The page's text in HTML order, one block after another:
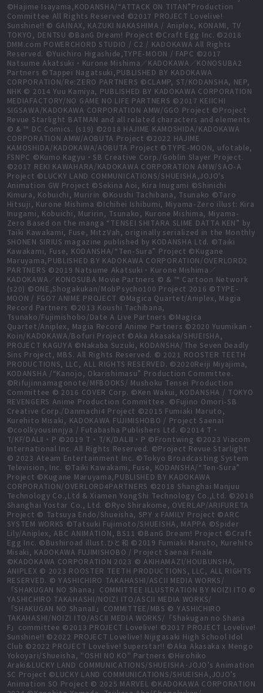
©Hajime Isayama,KODANSHA/“ATTACK ON TITAN”Production
Committee All Rights Reserved ©2017 PROJECT Lovelive!
Sunshine!! © GAINAX, KAZUKI NAKASHIMA / Aniplex, KONAMI, TV
TOKYO, DENTSU ©BanG Dream! Project ©Craft Egg Inc. ©2018
DMM.com POWERCHORD STUDIO / C2 / KADOKAWA All Rights
Reserved. ©Yuichiro Higashide,TYPE-MOON / FAPC ©2017
Natsume Akatsuki・Kurone Mishima／KADOKAWA／KONOSUBA2
Partners ©Tappei Nagatsuki,PUBLISHED BY KADOKAWA
CORPORATION/Re:ZERO PARTNERS ©CLAMP, ST/KODANSHA, NEP,
NHK © 2014 Yuu Kamiya, PUBLISHED BY KADOKAWA CORPORATION
MEDIAFACTORY/NO GAME NO LIFE PARTNERS ©2017 KEIICHI
SIGSAWA/KADOKAWA CORPORATION AMW/GGO Project ©Project
Revue Starlight BATMAN and all related characters and elements
© & ™ DC Comics. (s19) ©2018 HAJIME KAMOSHIDA/KADOKAWA
CORPORATION AMW/AOBUTA Project ©2022 HAJIME
KAMOSHIDA/KADOKAWA/AOBUTA Project ©TYPE-MOON, ufotable,
FSNPC ©Kumo Kagyu・SB Creative Corp./Goblin Slayer Project.
©2017 REKI KAWAHARA/KADOKAWA CORPORATION AMW/SAO-A
Project ©LUCKY LAND COMMUNICATIONS/SHUEISHA,JOJO's
Animation GW Project ©Sekina Aoi, Kira Inugami ©Shinichi
Kimura, Kobuichi, Muririn ©Koushi Tachibana, Tsunako ©Taro
Hitsuji, Kurone Mishima ©Ichihei Ishibumi, Miyama-Zero illust: Kira
Inugami, Kobuichi, Muririn, Tsunako, Kurone Mishima, Miyama-
Zero Based on the manga “TENSEI SHITARA SLIME DATTA KEN” by
Taiki Kawakami, Fuse, MitzVah, originally serialized in the Monthly
SHONEN SIRIUS magazine published by KODANSHA Ltd. ©Taiki
Kawakami, Fuse, KODANSHA/“Ten-Sura” Project ©Kugane
Maruyama,PUBLISHED BY KADOKAWA CORPORATION/OVERLORD2
PARTNERS ©2019 Natsume Akatsuki・Kurone Mishima／
KADOKAWA／KONOSUBA Movie Partners © & ™ Cartoon Network
(s20) ©ONE,Shogakukan/MobPsycho100 Project 2016 ©TYPE-
MOON / FGO7 ANIME PROJECT ©Magica Quartet/Aniplex, Magia
Record Partners ©2013 Koushi Tachibana,
Tsunako/Fujimishobo/Date A Live Partners ©Magica
Quartet/Aniplex, Magia Record Anime Partners ©2020 Yuumikan・
Koin/KADOKAWA/Bofuri Project ©Aka Akasaka/SHUEISHA,
PROJECT KAGUYA ©Nakaba Suzuki, KODANSHA/The Seven Deadly
Sins Project, MBS. All Rights Reserved. © 2021 ROOSTER TEETH
PRODUCTIONS, LLC, ALL RIGHTS RESERVED. ©2020Reiji Miyajima,
KODANSHA /“Kanojo, Okarishimasu” Production Committee.
©Rifujinnamagonote/MFBOOKS/ Mushoku Tensei Production
Committee © 2016 COVER Corp. ©Ken Wakui, KODANSHA / TOKYO
REVENGERS Anime Production Committee. ©Fujino Omori-SB
Creative Corp./Danmachi4 Project ©2015 Fumiaki Maruto,
Kurehito Misaki, KADOKAWA FUJIMISHOBO / Project Saenai
©coolkyousinnjya / Futabasha Publishers Ltd. ©2014 T・
T/KF/DALⅡ・P ©2019 T・T/K/DALⅢ・P ©Frontwing ©2023 Viacom
International Inc. All Rights Reserved. ©Project Revue Starlight
© 2023 Ateam Entertainment Inc. ©Tokyo Broadcasting System
Television, Inc. ©Taiki Kawakami, Fuse, KODANSHA/“Ten-Sura”
Project ©Kugane Maruyama,PUBLISHED BY KADOKAWA
CORPORATION/OVERLORD4PARTNERS ©2018 Shanghai Manjuu
Technology Co.,Ltd & Xiamen YongShi Technology Co.,Ltd. ©2018
Shanghai Yostar Co., Ltd. ©Ryo Shirakome, OVERLAP/ARIFURETA
Project © Tatsuya Endo/Shueisha, SPY x FAMILY Project ©ARC
SYSTEM WORKS ©Tatsuki Fujimoto/SHUEISHA, MAPPA ©Spider
Lily/Aniplex, ABC ANIMATION, BS11 ©BanG Dream! Project ©Craft
Egg Inc. ©Bushiroad illust.ひと和 ©2019 Fumiaki Maruto, Kurehito
Misaki, KADOKAWA FUJIMISHOBO / Project Saenai Finale
©KADOKAWA CORPORATION 2023 © AKIHAMAZI/HOUBUNSHA,
ANIPLEX © 2023 ROOSTER TEETH PRODUCTIONS, LLC, ALL RIGHTS
RESERVED. © YASHICHIRO TAKAHASHI/ASCII MEDIA WORKS/
「SHAKUGAN NO Shana」COMMITTEE ILLUSTRATION BY NOIZI ITO ©
YASHICHIRO TAKAHASHI/NOIZI ITO/ASCII MEDIA WORKS/
「SHAKUGAN NO ShanaⅡ」COMMITTEE/MBS © YASHICHIRO
TAKAHASHI/NOIZI ITO/ASCII MEDIA WORKS/「Shakugan no Shana
F」committee ©2013 PROJECT Lovelive! ©2017 PROJECT Lovelive!
Sunshine!! ©2022 PROJECT Lovelive! Nijigasaki High School Idol
Club ©2022 PROJECT Lovelive! Superstar!! ©Aka Akasaka x Mengo
Yokoyari/Shueisha, "OSHI NO KO" Partners ©Hirohiko
Araki&LUCKY LAND COMMUNICATIONS/SHUEISHA･JOJO’s Animation
SC Project ©LUCKY LAND COMMUNICATIONS/SHUEISHA,JOJO’s
Animation SO Project © 2025 MARVEL ©KADOKAWA CORPORATION